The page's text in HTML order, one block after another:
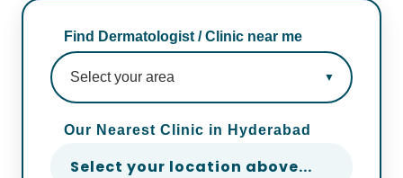
Find Dermatologist / Clinic near me
Our Nearest Clinic in Hyderabad
Select your location above...